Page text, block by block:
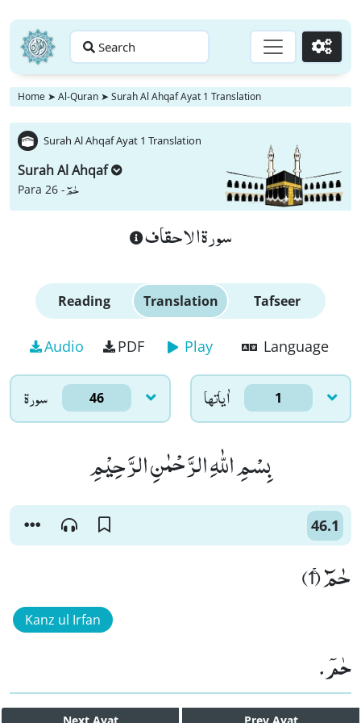
Search Go
Home ➤ Al-Quran ➤ Surah Al Ahqaf Ayat 1 Translation
Surah Al Ahqaf Ayat 1 Translation
Surah Al Ahqaf
Para 26 -حٰمٓ
سورة الاحقاف
Reading Translation Tafseer
Audio PDF Play Language
سورۃ 46 اٰياتها 1
بِسْمِ اللّٰهِ الرَّحْمٰنِ الرَّحِیْمِ
46.1
حٰمٓۚ (1)
Kanz ul Irfan
حٰمٓ۔